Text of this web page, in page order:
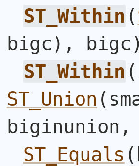
ST_Within (
bigc) , bigc
ST_Within (
ST_Union (
biginunion,
ST_Equals (